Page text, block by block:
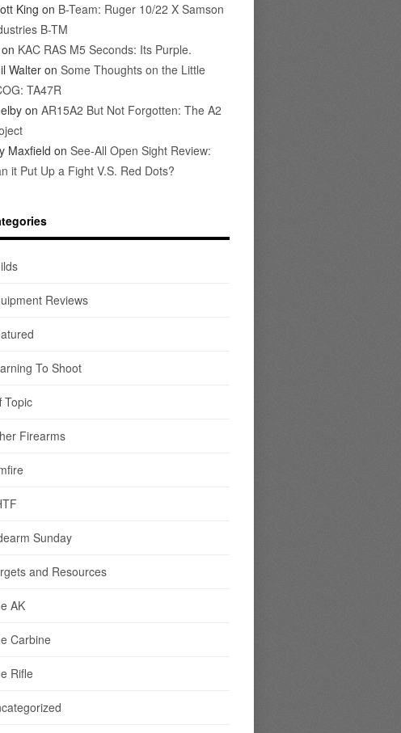
King on B-Team: Ruger 10/22 X Samson
B-TM
on KAC RAS M5 Seconds: Its Purple.
Walteron Some Thoughts on the Little
TA47R
on AR15A2 But Not Forgotten: The A2
Maxfield on See-All Open Sight Review:
it Put Up a Fight V.S. Red Dots?
Reviews
To Shoot
Topic
Firearms
Sunday
and Resources
AK
Carbine
Rifle